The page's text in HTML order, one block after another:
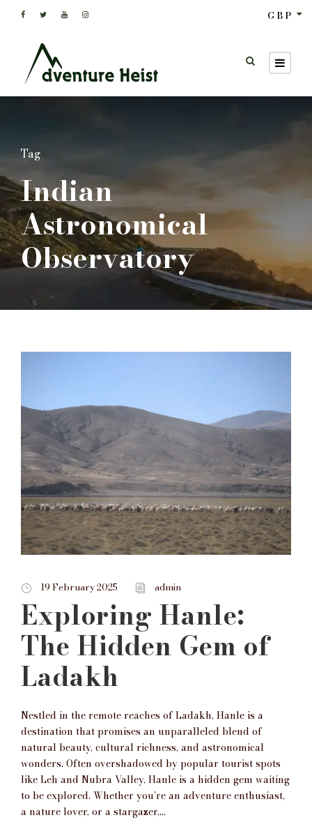
GBP
Tag
Indian
Astronomical
Observatory
19 February 2025 admin
Exploring Hanle:
The Hidden Gem of
Ladakh
Nestled in the remote reaches of Ladakh, Hanle is a
destination that promises an unparalleled blend of
natural beauty, cultural richness, and astronomical
wonders. Often overshadowed by popular tourist spots
like Leh and Nubra Valley, Hanle is a hidden gem waiting
to be explored. Whether you’re an adventure enthusiast,
a nature lover, or a stargazer,...